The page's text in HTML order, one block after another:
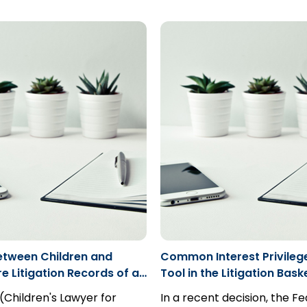
explain its verdict is not a
“incapable” to commence
commenced an action
Children and
Litigation Records of a
Lawyer subject to
Lawyer for
Common Interest
Tool in the Litigation
In a recent decision, the